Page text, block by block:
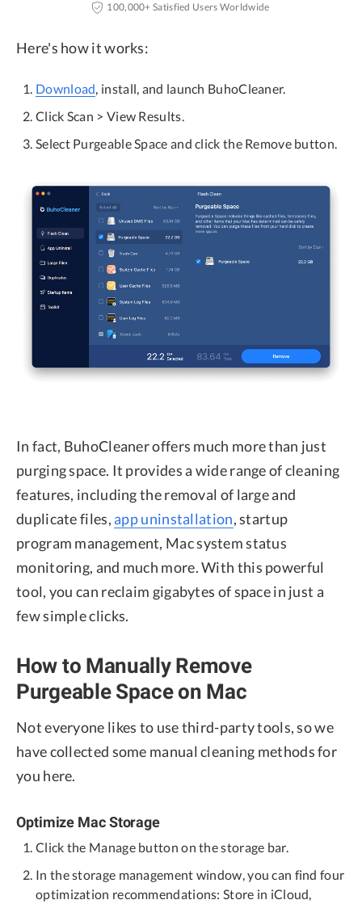
100,000+ Satisfied Users Worldwide
Here's how it works:
Download , install, and launch BuhoCleaner.
Click Scan > View Results.
Select Purgeable Space and click the Remove button.
In fact, BuhoCleaner offers much more than just
purging space. It provides a wide range of cleaning
features, including the removal of large and
duplicate files,app uninstallation, startup
program management, Mac system status
monitoring, and much more. With this powerful
tool, you can reclaim gigabytes of space in just a
few simple clicks.
How to Manually Remove
Purgeable Space on Mac
Not everyone likes to use third-party tools, so we
have collected some manual cleaning methods for
you here.
Optimize Mac Storage
Click the Manage button on the storage bar.
In the storage management window, you can find four
optimization recommendations: Store in iCloud,